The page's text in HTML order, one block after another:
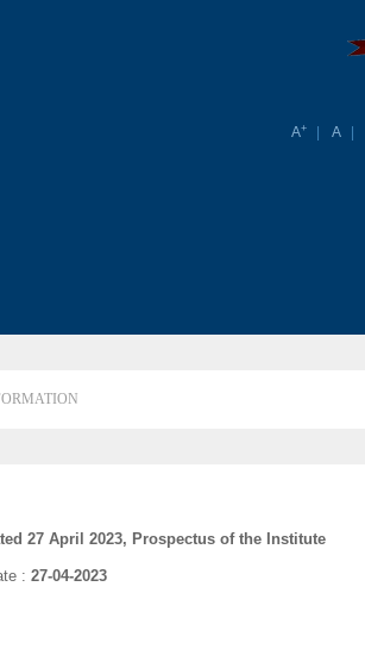
A+ A
27 April 2023, Prospectus of the Institute
: 27-04-2023